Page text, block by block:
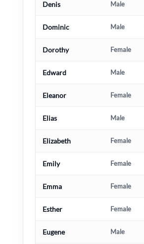
Denis Male
Dominic Male
Dorothy Female
Edward Male
Eleanor Female
Elias Male
Elizabeth Female
Emily Female
Emma Female
Esther Female
Eugene Male